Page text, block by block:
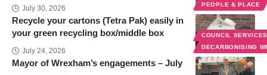
PEOPLE & PLACE
July 30, 2026
COUNCIL
DECARBONISING
Recycle your cartons (Tetra Pak) easily in
your green recycling box/middle box
July 24, 2026
Mayor of Wrexham’s engagements – July